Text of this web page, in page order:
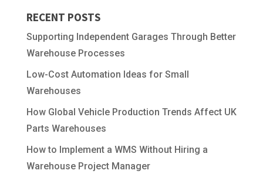
RECENT POSTS
Supporting Independent Garages Through Better
Warehouse Processes
Low-Cost Automation Ideas for Small
Warehouses
How Global Vehicle Production Trends Affect UK
Parts Warehouses
How to Implement a WMS Without Hiring a
Warehouse Project Manager